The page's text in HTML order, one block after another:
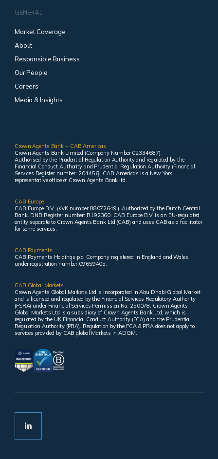
GENERAL
Market Coverage
About
Responsible Business
Our People
Careers
Media & Insights
Crown Agents Bank + CAB Americas
Crown Agents Bank Limited (Company Number 02334687).
Authorised by the Prudential Regulation Authority and regulated by the
Financial Conduct Authority and Prudential Regulation Authority (Financial
Services Register number: 204456). CAB Americas is a New York
representative office of Crown Agents Bank ltd.
CAB Europe
CAB Europe B.V. (KvK number 88072649 ). Authorized by the Dutch Central
Bank. DNB Register number: R192360. CAB Europe B.V. is an EU-regulated
entity separate to Crown Agents Bank Ltd (CAB) and uses CAB as a facilitator
for some services.
CAB Payments
CAB Payments Holdings plc. Company registered in England and Wales
under registration number 09659405.
CAB Global Markets
Crown Agents Global Markets Ltd is incorporated in Abu Dhabi Global Market
and is licensed and regulated by the Financial Services Regulatory Authority
(FSRA) under Financial Services Permission No. 250078. Crown Agents
Global Markets Ltd is a subsidiary of Crown Agents Bank Ltd, which is
regulated by the UK Financial Conduct Authority (FCA) and the Prudential
Regulation Authority (PRA). Regulation by the FCA & PRA does not apply to
services provided by CAB global Markets in ADGM.